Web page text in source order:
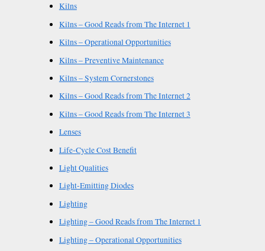
Kilns
Kilns – Good Reads from The Internet 1
Kilns – Operational Opportunities
Kilns – Preventive Maintenance
Kilns – System Cornerstones
Kilns – Good Reads from The Internet 2
Kilns – Good Reads from The Internet 3
Lenses
Life-Cycle Cost Benefit
Light Qualities
Light-Emitting Diodes
Lighting
Lighting – Good Reads from The Internet 1
Lighting – Operational Opportunities